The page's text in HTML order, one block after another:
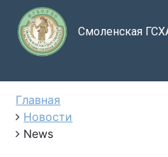
Смоленская
Главная
Новости
News